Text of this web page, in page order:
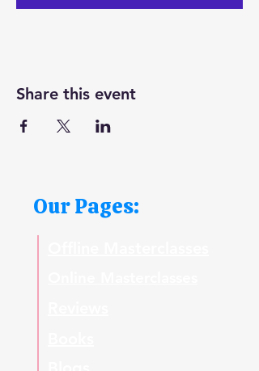
Share this event
Our Pages: